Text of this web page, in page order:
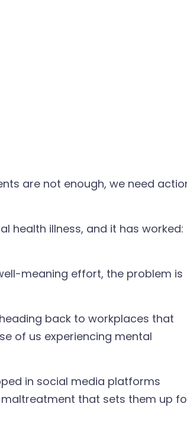
are not enough, we need
health illness, and it has worked:
meaning effort, the problem is
back to workplaces that
of us experiencing mental
in social media platforms
that sets them up